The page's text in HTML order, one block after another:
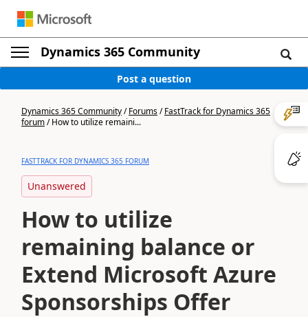
Dynamics 365 Community
Post a question
Dynamics 365 Community/Forums/FastTrack for Dynamics 365
forum/How to utilize remaini...
FASTTRACK FOR DYNAMICS 365 FORUM
Unanswered
How to utilize
remaining balance or
Extend Microsoft Azure
Sponsorships Offer